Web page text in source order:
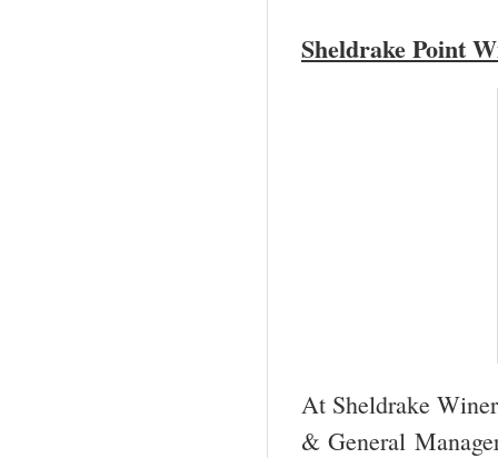
Sheldrake Point
At Sheldrake
& General